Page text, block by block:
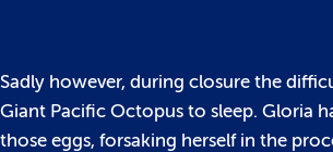
Sadly however, during closure the
Giant Pacific Octopus to sleep. Gloria
those eggs, forsaking herself in the